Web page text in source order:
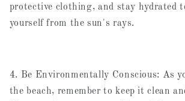
protective clothing, and stay hydrated
yourself from the sun's rays.
4. Be Environmentally Conscious: As
the beach, remember to keep it clean